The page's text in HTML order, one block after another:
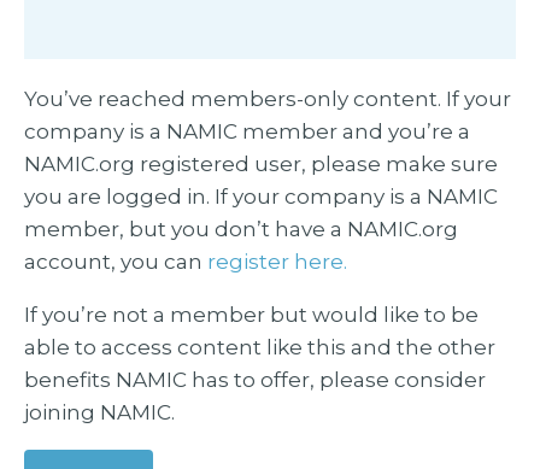
You’ve reached members-only content. If your
company is a NAMIC member and you’re a
NAMIC.org registered user, please make sure
you are logged in. If your company is a NAMIC
member, but you don’t have a NAMIC.org
account, you can register here.
If you’re not a member but would like to be
able to access content like this and the other
benefits NAMIC has to offer, please consider
joining NAMIC.